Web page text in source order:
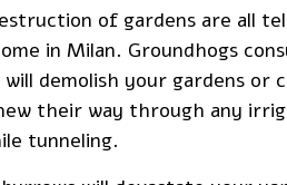
of gardens are all
in Milan. Groundhogs
will demolish your gardens or
their way through any
tunneling.